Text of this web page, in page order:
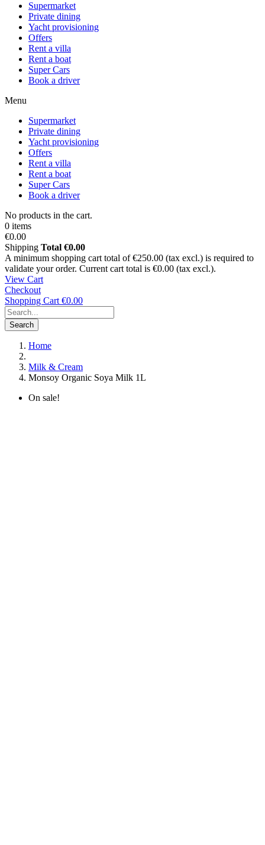
Supermarket
Private dining
Yacht provisioning
Offers
Rent a villa
Rent a boat
Super Cars
Book a driver
Menu
Supermarket
Private dining
Yacht provisioning
Offers
Rent a villa
Rent a boat
Super Cars
Book a driver
No products in the cart.
0 items
€0.00
Shipping Total €0.00
A minimum shopping cart total of €250.00 (tax excl.) is required to
validate your order. Current cart total is €0.00 (tax excl.).
View Cart
Checkout
Shopping Cart €0.00
Search
Home
Milk & Cream
Monsoy Organic Soya Milk 1L
On sale!